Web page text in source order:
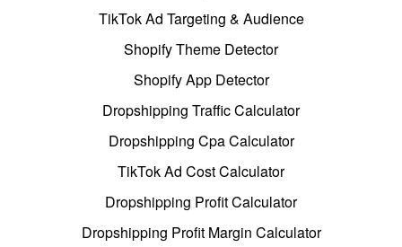
TikTok Ad Targeting & Audience
Shopify Theme Detector
Shopify App Detector
Dropshipping Traffic Calculator
Dropshipping Cpa Calculator
TikTok Ad Cost Calculator
Dropshipping Profit Calculator
Dropshipping Profit Margin Calculator